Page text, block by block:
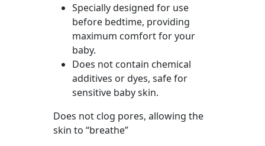
Specially designed for use
before bedtime, providing
maximum comfort for your
baby.
Does not contain chemical
additives or dyes, safe for
sensitive baby skin.
Does not clog pores, allowing the
skin to “breathe”